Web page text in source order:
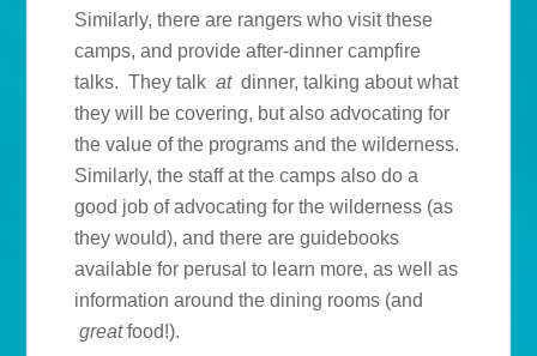
Similarly, there are rangers who visit these
camps, and provide after-dinner campfire
talks. They talkatdinner, talking about what
they will be covering, but also advocating for
the value of the programs and the wilderness.
Similarly, the staff at the camps also do a
good job of advocating for the wilderness (as
they would), and there are guidebooks
available for perusal to learn more, as well as
information around the dining rooms (and
greatfood!).